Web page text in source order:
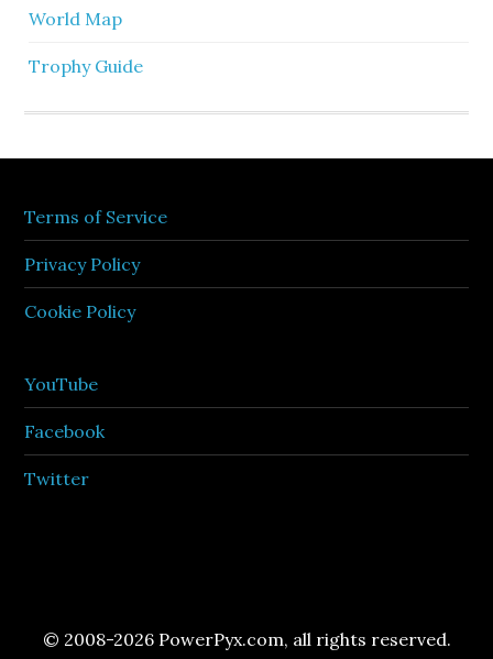
World Map
Trophy Guide
Terms of Service
Privacy Policy
Cookie Policy
YouTube
Facebook
Twitter
© 2008-2026 PowerPyx.com, all rights reserved.